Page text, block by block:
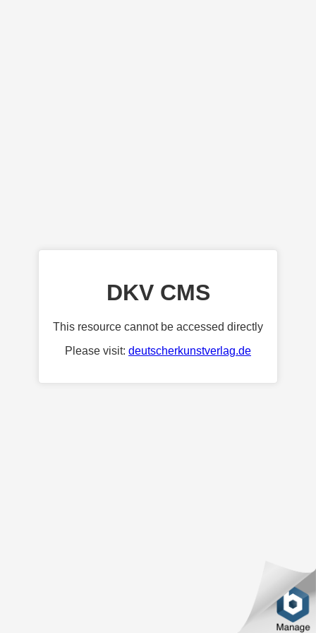
DKV CMS
This resource cannot be accessed directly
Please visit: deutscherkunstverlag.de